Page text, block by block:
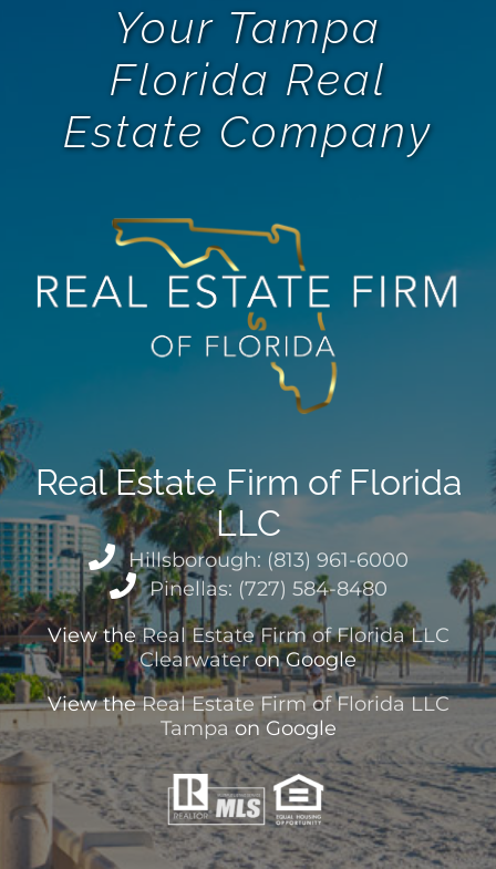
Your Tampa
Florida Real
Estate Company
Real Estate Firm of Florida
LLC
Hillsborough: (813) 961-6000
Pinellas: (727) 584-8480
View theReal Estate Firm of Florida LLC
Clearwateron Google
View theReal Estate Firm of Florida LLC
Tampa on Google